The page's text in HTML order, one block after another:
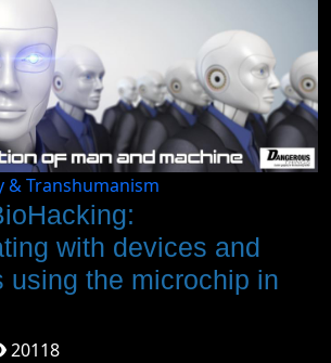
& Transhumanism
with devices and
using the microchip in
20118